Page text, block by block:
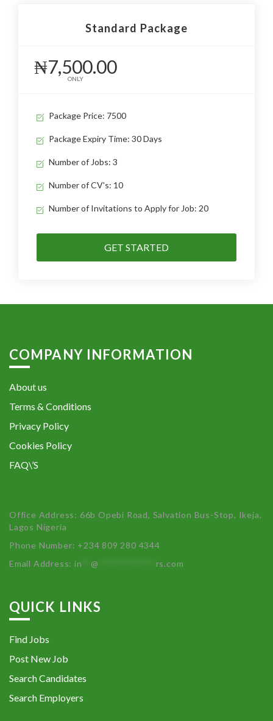
Standard Package
₦7,500.00
ONLY
Package Price: 7500
Package Expiry Time: 30 Days
Number of Jobs: 3
Number of CV's: 10
Number of Invitations to Apply for Job: 20
GET STARTED
COMPANY INFORMATION
About us
Terms & Conditions
Privacy Policy
Cookies Policy
FAQ\’S
Office Address: 66b Opebi Road, Salvation Bus-Stop, Ikeja,
Lagos Nigeria
Phone Number: +234 809 280 4344
Email Address:in **@ rs.com
QUICK LINKS
Find Jobs
Post New Job
Search Candidates
Search Employers